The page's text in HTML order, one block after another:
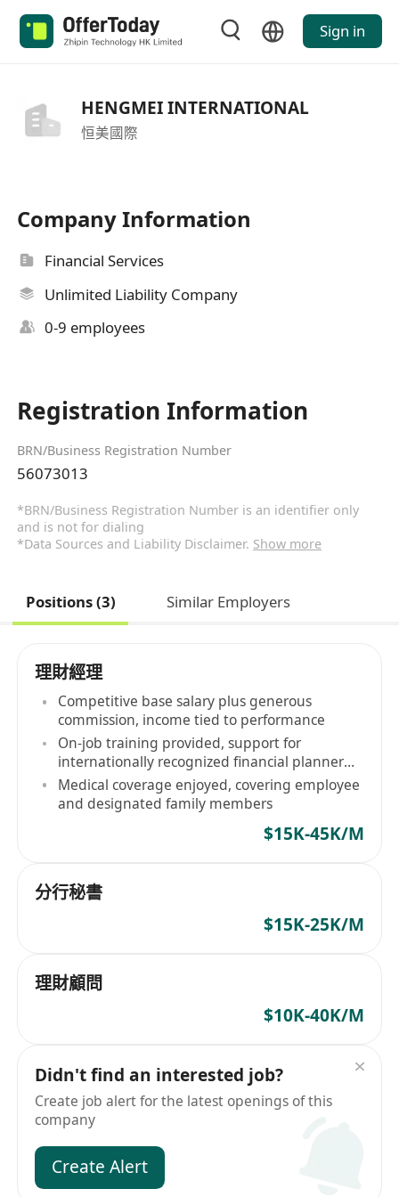
Sign in
HENGMEI INTERNATIONAL
恒美國際
Company Information
Financial Services
Unlimited Liability Company
0-9 employees
Registration Information
BRN/Business Registration Number
56073013
*BRN/Business Registration Number is an identifier only
and is not for dialing
*Data Sources and Liability Disclaimer. Show more
Positions (3) Similar Employers
理財經理
Competitive base salary plus generous
commission, income tied to performance
On-job training provided, support for
internationally recognized financial planner
qualifications
Medical coverage enjoyed, covering employee
and designated family members
$15K-45K/M
分行秘書
$15K-25K/M
理財顧問
$10K-40K/M
Didn't find an interested job?
Create job alert for the latest openings of this
company
Create Alert